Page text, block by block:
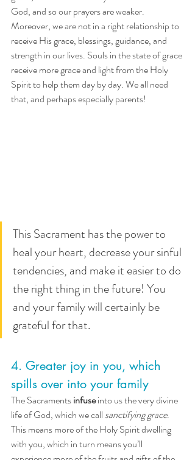
God, and so our prayers are weaker.
Moreover, we are not in a right relationship to
receive His grace, blessings, guidance, and
strength in our lives. Souls in the state of grace
receive more grace and light from the Holy
Spirit to help them day by day. We all need
that, and perhaps especially parents!
This Sacrament has the power to
heal your heart, decrease your sinful
tendencies, and make it easier to do
the right thing in the future! You
and your family will certainly be
grateful for that.
4. Greater joy in you, which
spills over into your family
The Sacraments infuse into us the very divine
life of God, which we call sanctifying grace.
This means more of the Holy Spirit dwelling
with you, which in turn means you’ll